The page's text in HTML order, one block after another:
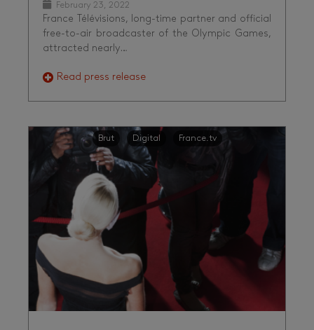
February 23, 2022
France Télévisions, long-time partner and official
free-to-air broadcaster of the Olympic Games,
attracted nearly…
Read press release
Brut Digital France.tv